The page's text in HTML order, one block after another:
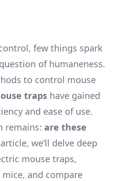
few things spark
of humaneness.
to control mouse
traps have gained
and ease of use.
remains: are these
we’ll delve deep
mouse traps,
and compare